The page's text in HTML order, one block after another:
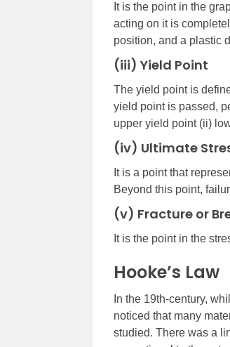
It is the point in the
acting on it is
position, and a plastic
(iii) Yield Point
The yield point is
yield point is passed,
upper yield point (ii)
(iv) Ultimate
It is a point that
Beyond this point,
(v) Fracture or
It is the point in the
Hooke’s Law
In the 19th-century,
noticed that many
studied. There was a